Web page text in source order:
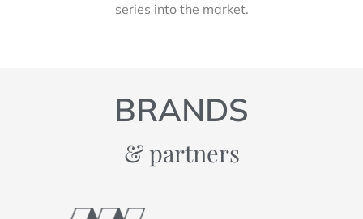
series into the market.
BRANDS
& partners